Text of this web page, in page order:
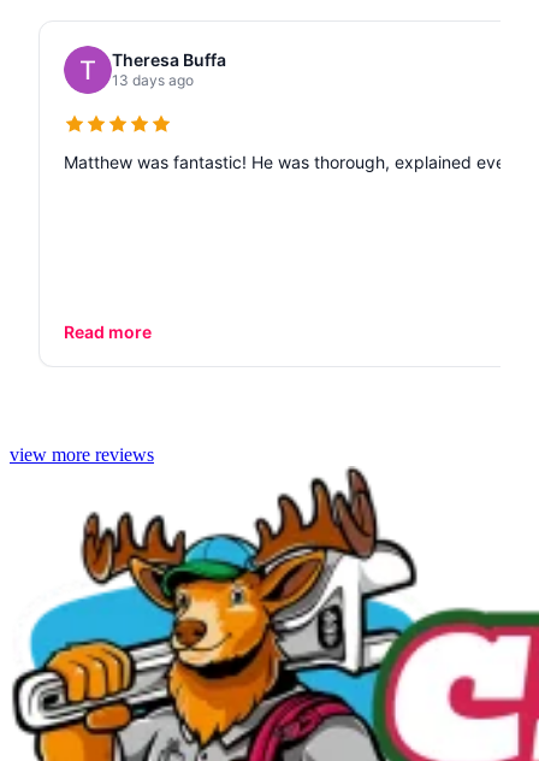
Theresa Buffa
13 days ago
Matthew was fantastic! He was thorough, explained every
Read more
view more reviews